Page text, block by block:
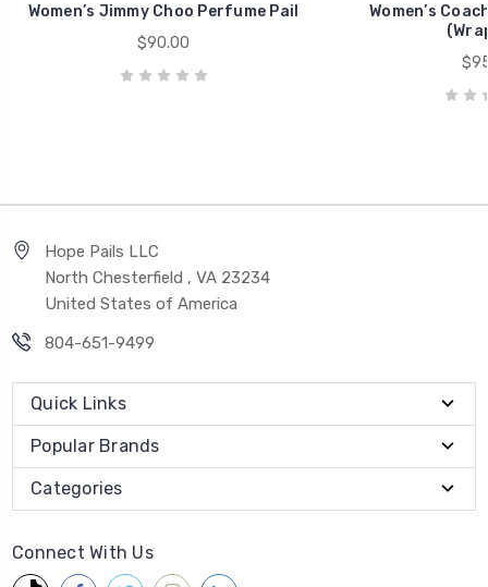
Women’s Jimmy Choo Perfume Pail
$90.00
Women’s
Hope Pails LLC
North Chesterfield , VA 23234
United States of America
804-651-9499
Quick Links
Popular Brands
Categories
Connect With Us